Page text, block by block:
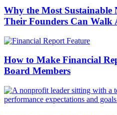
Why the Most Sustainable
Their Founders Can Walk
How to Make Financial
Board Members